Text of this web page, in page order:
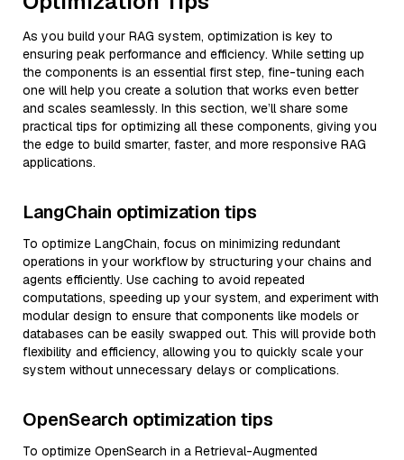
As you build your RAG system, optimization is key to
ensuring peak performance and efficiency. While setting up
the components is an essential first step, fine-tuning each
one will help you create a solution that works even better
and scales seamlessly. In this section, we’ll share some
practical tips for optimizing all these components, giving you
the edge to build smarter, faster, and more responsive RAG
applications.
LangChain optimization tips
To optimize LangChain, focus on minimizing redundant
operations in your workflow by structuring your chains and
agents efficiently. Use caching to avoid repeated
computations, speeding up your system, and experiment with
modular design to ensure that components like models or
databases can be easily swapped out. This will provide both
flexibility and efficiency, allowing you to quickly scale your
system without unnecessary delays or complications.
OpenSearch optimization tips
To optimize OpenSearch in a Retrieval-Augmented